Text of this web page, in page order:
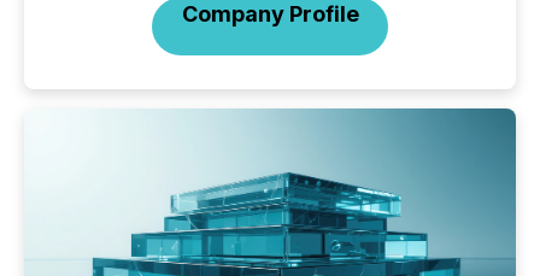
Company Profile